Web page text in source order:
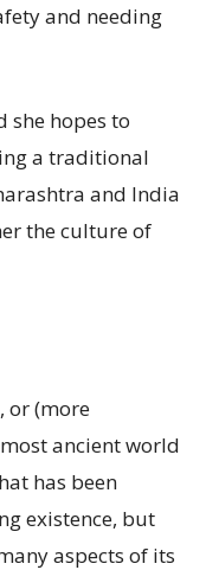
and needing
she hopes to
a traditional
and India
the culture of
or (more
ancient world
has been
existence, but
aspects of its